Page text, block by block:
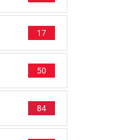
17
50
84